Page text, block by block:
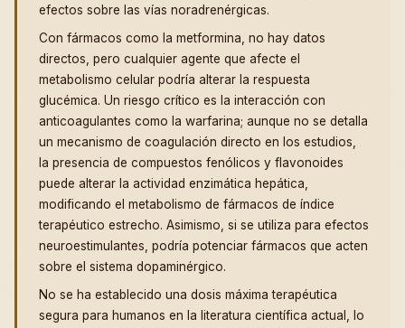
efectos sobre las vías noradrenérgicas.
Con fármacos como la metformina, no hay datos
directos, pero cualquier agente que afecte el
metabolismo celular podría alterar la respuesta
glucémica. Un riesgo crítico es la interacción con
anticoagulantes como la warfarina; aunque no se detalla
un mecanismo de coagulación directo en los estudios,
la presencia de compuestos fenólicos y flavonoides
puede alterar la actividad enzimática hepática,
modificando el metabolismo de fármacos de índice
terapéutico estrecho. Asimismo, si se utiliza para efectos
neuroestimulantes, podría potenciar fármacos que acten
sobre el sistema dopaminérgico.
No se ha establecido una dosis máxima terapéutica
segura para humanos en la literatura científica actual, lo